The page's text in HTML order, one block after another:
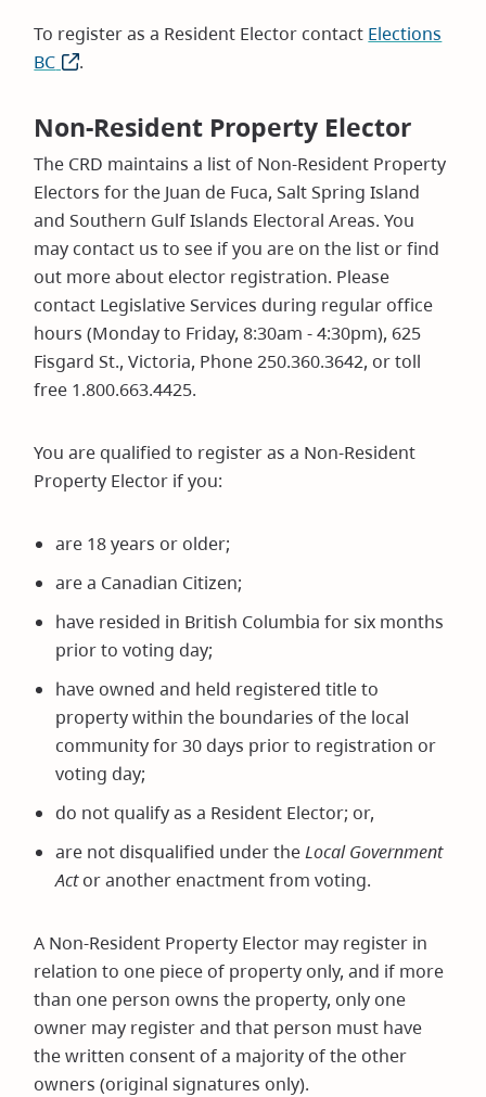
To register as a Resident Elector contact Elections
BC (opens
new
.
Non-Resident Property Elector
The CRD maintains a list of Non-Resident Property
Electors for the Juan de Fuca, Salt Spring Island
and Southern Gulf Islands Electoral Areas. You
may contact us to see if you are on the list or find
out more about elector registration. Please
contact Legislative Services during regular office
hours (Monday to Friday, 8:30am - 4:30pm), 625
Fisgard St., Victoria, Phone 250.360.3642, or toll
free 1.800.663.4425.
You are qualified to register as a Non-Resident
Property Elector if you:
are 18 years or older;
are a Canadian Citizen;
have resided in British Columbia for six months
prior to voting day;
have owned and held registered title to
property within the boundaries of the local
community for 30 days prior to registration or
voting day;
do not qualify as a Resident Elector; or,
are not disqualified under theLocal Government
Actor another enactment from voting.
A Non-Resident Property Elector may register in
relation to one piece of property only, and if more
than one person owns the property, only one
owner may register and that person must have
the written consent of a majority of the other
owners (original signatures only).